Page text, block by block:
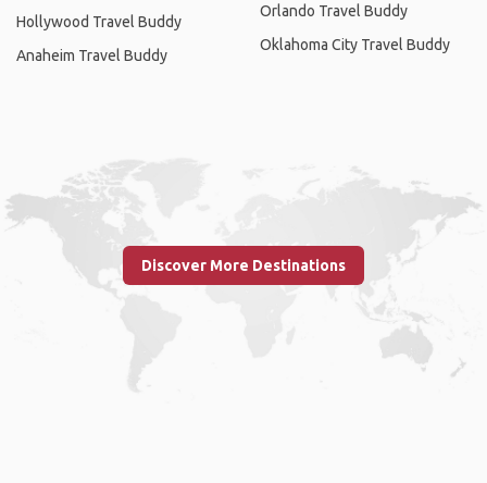
Hollywood Travel Buddy
Anaheim Travel Buddy
Orlando Travel Buddy
Oklahoma City Travel Buddy
Discover More Destinations